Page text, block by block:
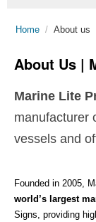
Home / About us
About Us |
Marine Lite
manufacturer
vessels and
Founded in 2005,
world’s largest
Signs, providing